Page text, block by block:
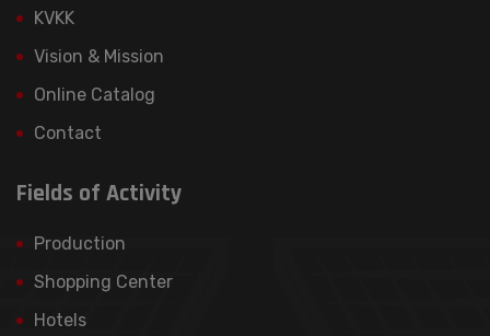
4. Your Rights as a Personal Data Owner In
personal data owners, you have the
following rights: • Learning whether your
personal data is being processed or not, •
correctly, • Request correction of
Requesting your data to be transferred to
KVKK
Vision & Mission
Online Catalog
Contact
Fields of Activity
Production
Shopping Center
Hotels